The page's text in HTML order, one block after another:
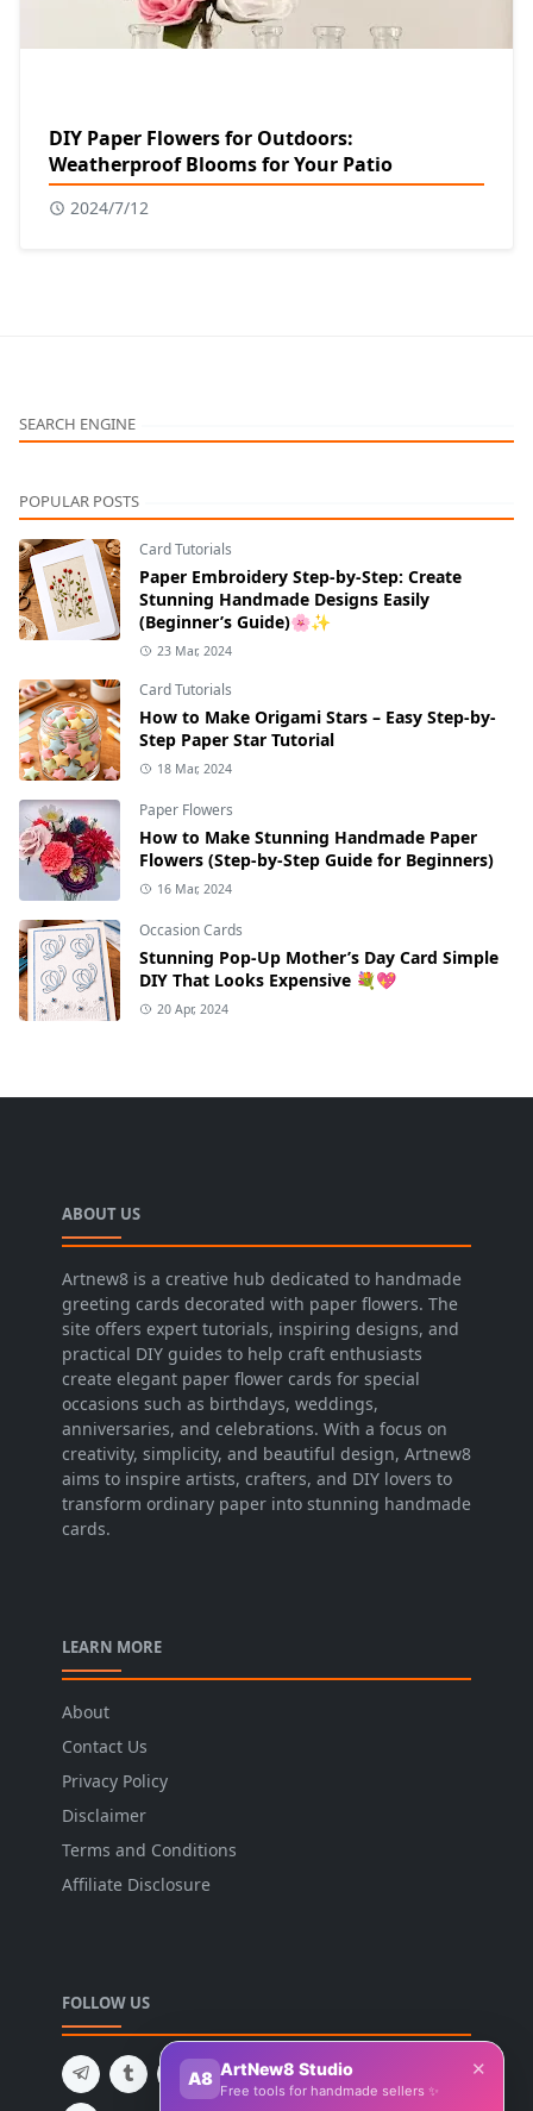
DIY Paper Flowers for Outdoors:
Weatherproof Blooms for Your Patio
2024/7/12
SEARCH ENGINE
POPULAR POSTS
Card Tutorials
Paper Embroidery Step-by-Step: Create
Stunning Handmade Designs Easily
(Beginner’s Guide)🌸✨
23 Mar, 2024
Card Tutorials
How to Make Origami Stars – Easy Step-by-
Step Paper Star Tutorial
18 Mar, 2024
Paper Flowers
How to Make Stunning Handmade Paper
Flowers (Step-by-Step Guide for Beginners)
16 Mar, 2024
Occasion Cards
Stunning Pop-Up Mother’s Day Card Simple
DIY That Looks Expensive 💐💖
20 Apr, 2024
ABOUT US
Artnew8 is a creative hub dedicated to handmade
greeting cards decorated with paper flowers. The
site offers expert tutorials, inspiring designs, and
practical DIY guides to help craft enthusiasts
create elegant paper flower cards for special
occasions such as birthdays, weddings,
anniversaries, and celebrations. With a focus on
creativity, simplicity, and beautiful design, Artnew8
aims to inspire artists, crafters, and DIY lovers to
transform ordinary paper into stunning handmade
cards.
LEARN MORE
About
Contact Us
Privacy Policy
Disclaimer
Terms and Conditions
Affiliate Disclosure
FOLLOW US
A8 ArtNew8 Studio
Free tools for handmade sellers ✨
✕